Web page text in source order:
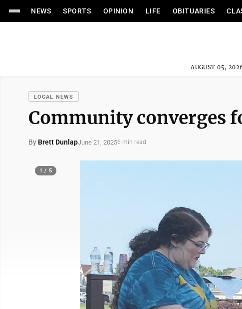
NEWS SPORTS OPINION LIFE OBITUARIES
AUGUST 05,
LOCAL NEWS
Community converges
By Brett DunlapJune 21, 20256 min read
1 / 5